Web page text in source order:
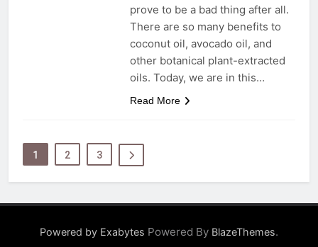
prove to be a bad thing after all.
There are so many benefits to
coconut oil, avocado oil, and
other botanical plant-extracted
oils. Today, we are in this…
Read More
1 2 3
Powered by Exabytes Powered By BlazeThemes.